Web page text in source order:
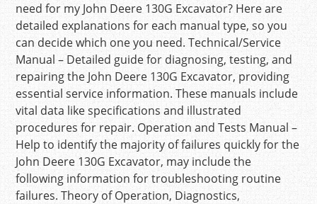
need for my John Deere 130G Excavator? Here are
detailed explanations for each manual type, so you
can decide which one you need. Technical/Service
Manual – Detailed guide for diagnosing, testing, and
repairing the John Deere 130G Excavator, providing
essential service information. These manuals include
vital data like specifications and illustrated
procedures for repair. Operation and Tests Manual –
Help to identify the majority of failures quickly for the
John Deere 130G Excavator, may include the
following information for troubleshooting routine
failures. Theory of Operation, Diagnostics,